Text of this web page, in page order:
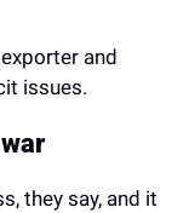
and
issues.
they say, and it